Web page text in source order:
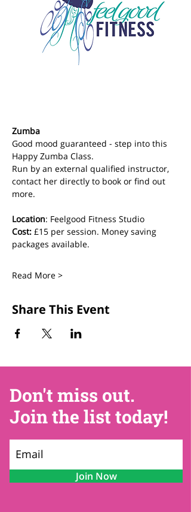
Zumba
Good mood guaranteed - step into this
Happy Zumba Class.
Run by an external qualified instructor,
contact her directly to book or find out
more.
Location: Feelgood Fitness Studio
Cost: £15 per session. Money saving
packages available.
Read More >
Share This Event
Don't miss out.
Join the list today!
Join Now